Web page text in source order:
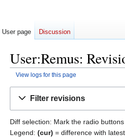
User:Remus:
View logs for this page
Filter revisions
Diff selection: Mark the radio
Legend: (cur) = difference with
User page Discussion